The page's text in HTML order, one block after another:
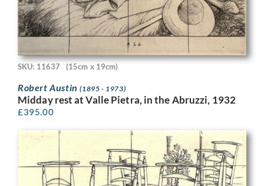
SKU: 11637 (15cm x 19cm)
Robert Austin(1895 - 1973)
Midday rest at Valle Pietra, in the Abruzzi, 1932
£395.00